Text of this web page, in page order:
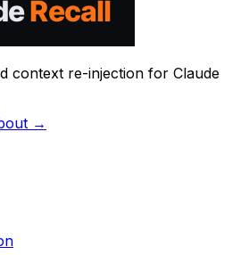
context re-injection for Claude
→